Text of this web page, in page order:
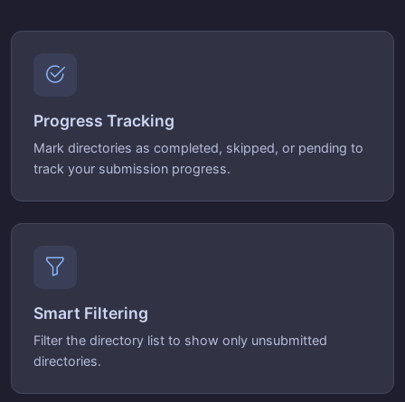
Progress Tracking
Mark directories as completed, skipped, or pending to
track your submission progress.
Smart Filtering
Filter the directory list to show only unsubmitted
directories.